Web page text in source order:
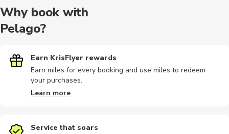
Bike tours
Shopping
Why book with
Pelago?
Earn KrisFlyer rewards
Earn miles for every booking and use miles to redeem
your purchases.
Learn more
Service that soars